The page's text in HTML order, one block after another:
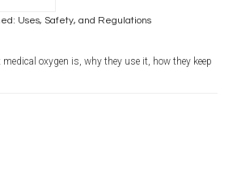
Uses, Safety, and Regulations
oxygen is, why they use it, how they keep